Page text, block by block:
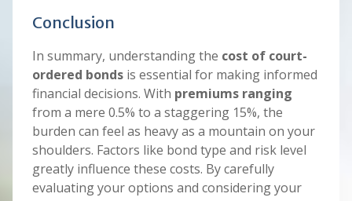
Conclusion
In summary, understanding the cost of court-
ordered bondsis essential for making informed
financial decisions. With premiums ranging
from a mere 0.5% to a staggering 15%, the
burden can feel as heavy as a mountain on your
shoulders. Factors like bond type and risk level
greatly influence these costs. By carefully
evaluating your options and considering your